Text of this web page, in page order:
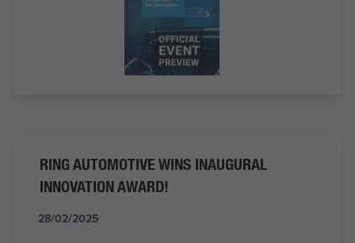
RING AUTOMOTIVE WINS INAUGURAL
INNOVATION AWARD!
28/02/2025